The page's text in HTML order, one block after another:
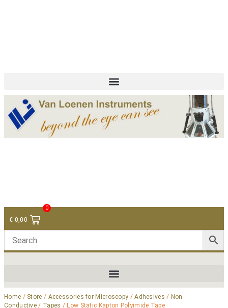
€ 0,00
0
Home / Store / Accessories for Microscopy /Adhesives / Non
Conductive / Tapes / Low Static Kapton Polyimide Tape